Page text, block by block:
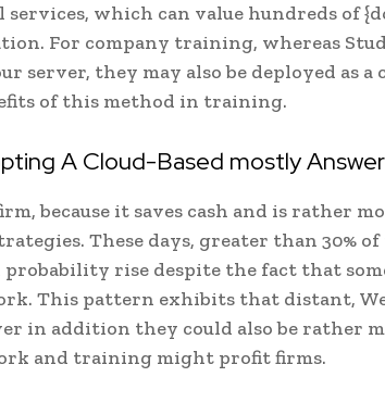
which can value hundreds of
For company training, whereas
server, they may also be deployed as a
of this method in training.
A Cloud-Based mostly Answer
because it saves cash and is rather
These days, greater than 30%
rise despite the fact that
This pattern exhibits that distant,
in addition they could also be rather
and training might profit firms.